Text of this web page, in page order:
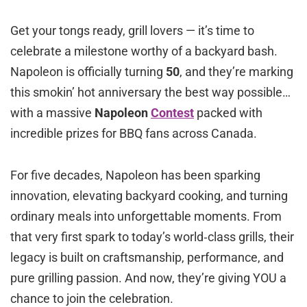
Get your tongs ready, grill lovers — it’s time to
celebrate a milestone worthy of a backyard bash.
Napoleon is officially turning 50, and they’re marking
this smokin’ hot anniversary the best way possible…
with a massive NapoleonContest packed with
incredible prizes for BBQ fans across Canada.
For five decades, Napoleon has been sparking
innovation, elevating backyard cooking, and turning
ordinary meals into unforgettable moments. From
that very first spark to today’s world‑class grills, their
legacy is built on craftsmanship, performance, and
pure grilling passion. And now, they’re giving YOU a
chance to join the celebration.